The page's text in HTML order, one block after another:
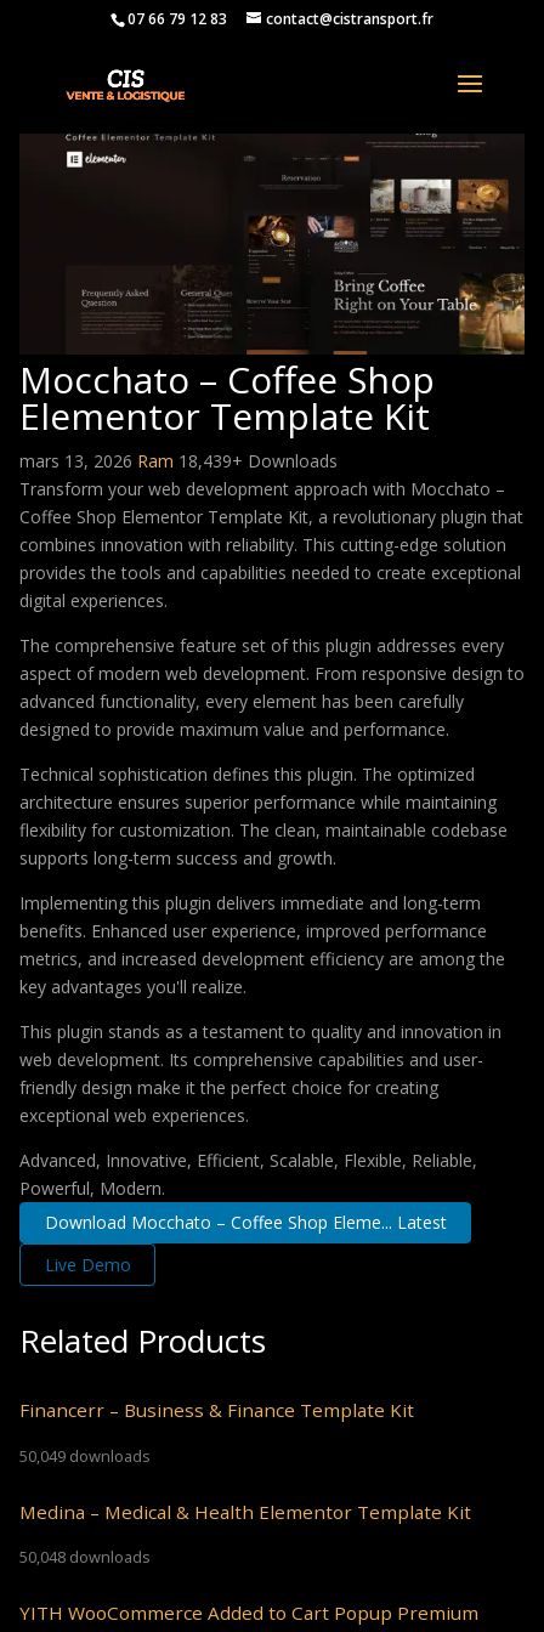
07 66 79 12 83 contact@cistransport.fr
Mocchato – Coffee Shop
Elementor Template Kit
mars 13, 2026 Ram 18,439+ Downloads
Transform your web development approach with Mocchato –
Coffee Shop Elementor Template Kit, a revolutionary plugin that
combines innovation with reliability. This cutting-edge solution
provides the tools and capabilities needed to create exceptional
digital experiences.
The comprehensive feature set of this plugin addresses every
aspect of modern web development. From responsive design to
advanced functionality, every element has been carefully
designed to provide maximum value and performance.
Technical sophistication defines this plugin. The optimized
architecture ensures superior performance while maintaining
flexibility for customization. The clean, maintainable codebase
supports long-term success and growth.
Implementing this plugin delivers immediate and long-term
benefits. Enhanced user experience, improved performance
metrics, and increased development efficiency are among the
key advantages you'll realize.
This plugin stands as a testament to quality and innovation in
web development. Its comprehensive capabilities and user-
friendly design make it the perfect choice for creating
exceptional web experiences.
Advanced, Innovative, Efficient, Scalable, Flexible, Reliable,
Powerful, Modern.
Download Mocchato – Coffee Shop Eleme... Latest
Live Demo
Related Products
Financerr – Business & Finance Template Kit
50,049 downloads
Medina – Medical & Health Elementor Template Kit
50,048 downloads
YITH WooCommerce Added to Cart Popup Premium